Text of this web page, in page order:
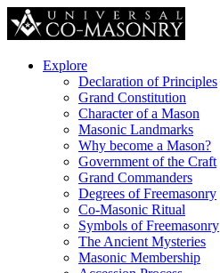
Explore
Declaration of Principles
Grand Constitution
Character of a Mason
Masonic Landmarks
Why become a Mason?
Government of the Craft
Grand Commanders
Degrees of Freemasonry
Co-Masonic Ritual
Symbols of Freemasonry
The Ancient Mysteries
Masonic Membership